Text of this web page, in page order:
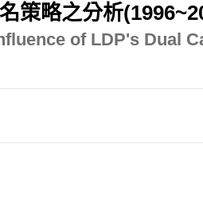
策略之分析
of LDP's Dual